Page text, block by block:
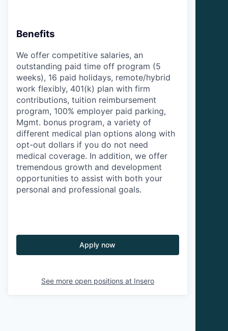
Benefits
We offer competitive salaries, an
outstanding paid time off program (5
weeks), 16 paid holidays, remote/hybrid
work flexibly, 401(k) plan with firm
contributions, tuition reimbursement
program, 100% employer paid parking,
Mgmt. bonus program, a variety of
different medical plan options along with
opt-out dollars if you do not need
medical coverage. In addition, we offer
tremendous growth and development
opportunities to assist with both your
personal and professional goals.
Apply now
See more open positions at Insero